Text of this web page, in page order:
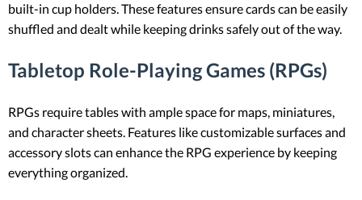
built-in cup holders. These features ensure cards can be easily
shuffled and dealt while keeping drinks safely out of the way.
Tabletop Role-Playing Games (RPGs)
RPGs require tables with ample space for maps, miniatures,
and character sheets. Features like customizable surfaces and
accessory slots can enhance the RPG experience by keeping
everything organized.